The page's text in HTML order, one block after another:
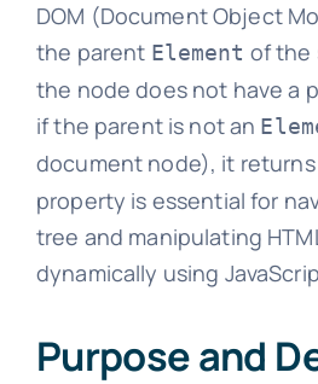
DOM (Document Object
the parent Element of the
the node does not have a
if the parent is not an
document node), it returns
property is essential for
tree and manipulating
dynamically using
Purpose and